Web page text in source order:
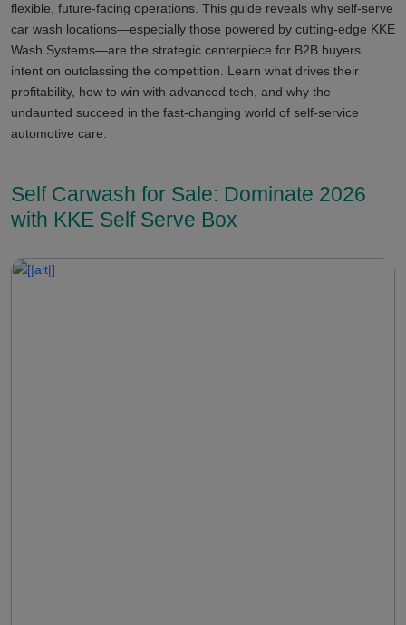
flexible, future-facing operations. This guide reveals why self-serve
car wash locations—especially those powered by cutting-edge KKE
Wash Systems—are the strategic centerpiece for B2B buyers
intent on outclassing the competition. Learn what drives their
profitability, how to win with advanced tech, and why the
undaunted succeed in the fast-changing world of self-service
automotive care.
Self Carwash for Sale: Dominate 2026
with KKE Self Serve Box